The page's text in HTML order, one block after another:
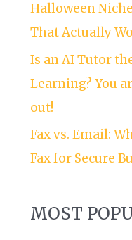
Halloween
That Actually
Is an AI Tutor
Learning? You
out!
Fax vs. Email:
Fax for Secure
MOST